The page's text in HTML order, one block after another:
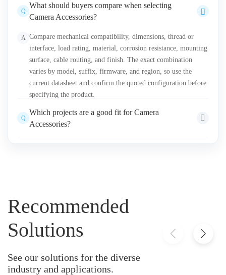
Q
What should buyers compare when selecting
Camera Accessories?
A Compare mechanical compatibility, dimensions, thread or
interface, load rating, material, corrosion resistance, mounting
surface, cable routing, and finish. The exact combination
varies by model, suffix, firmware, and region, so use the
current datasheet and confirm the quoted configuration before
specifying the product.
Q
Which projects are a good fit for Camera
Accessories?
Recommended
Solutions
See our solutions for the diverse
industry and applications.